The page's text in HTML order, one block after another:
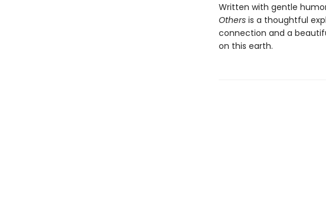
Written with gentle
Othersis a thoughtful
connection and a
on this earth.